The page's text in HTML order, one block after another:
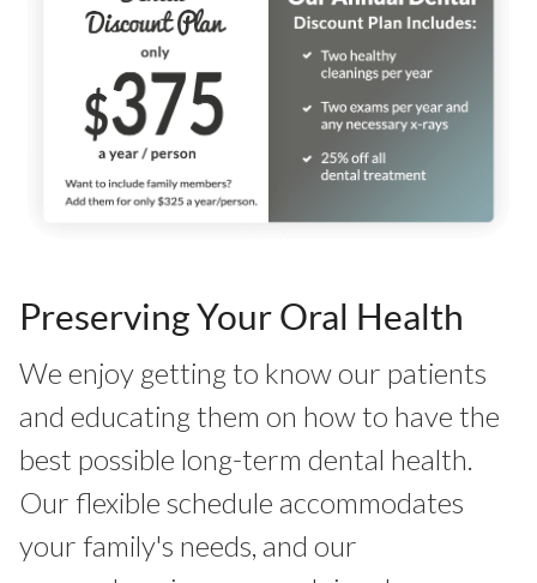
Preserving Your Oral Health
We enjoy getting to know our patients
and educating them on how to have the
best possible long-term dental health.
Our flexible schedule accommodates
your family's needs, and our